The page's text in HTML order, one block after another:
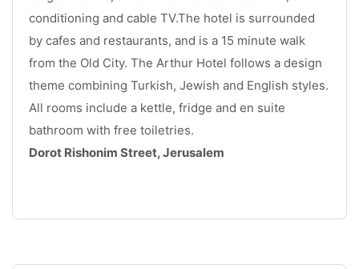
conditioning and cable TV.The hotel is surrounded
by cafes and restaurants, and is a 15 minute walk
from the Old City. The Arthur Hotel follows a design
theme combining Turkish, Jewish and English styles.
All rooms include a kettle, fridge and en suite
bathroom with free toiletries.
Dorot Rishonim Street, Jerusalem